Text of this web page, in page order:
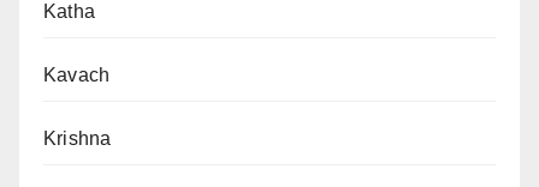
Katha
Kavach
Krishna